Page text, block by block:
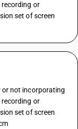
or
set of screen
or not incorporating
or
set of screen